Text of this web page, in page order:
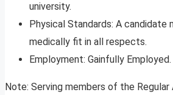
university.
Physical Standards: A candidate
medically fit in all respects.
Employment: Gainfully Employed.
Note: Serving members of the